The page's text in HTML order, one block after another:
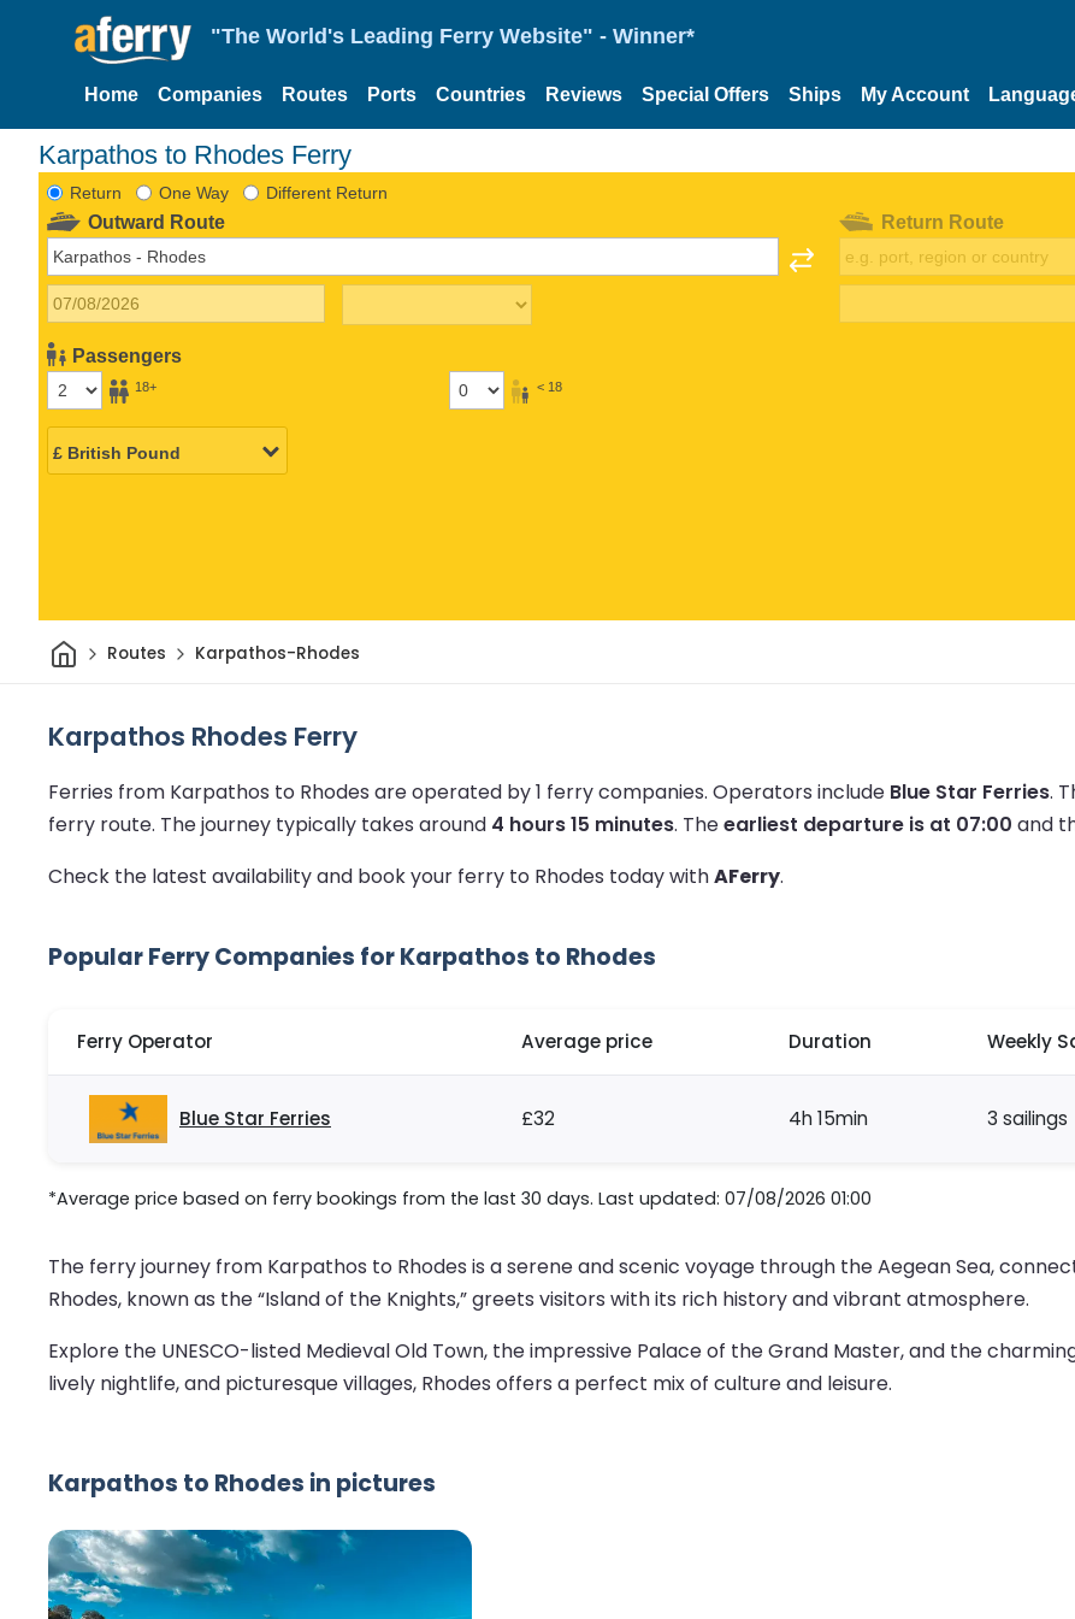
"The World's Leading Ferry Website" - Winner*
Home Companies Routes Ports Countries Reviews Special Offers Ships My Account
Karpathos to Rhodes Ferry
Return One Way Different Return
Outward Route
Passengers
18+ < 18
Return Route
HomeRoutes Karpathos-Rhodes
Karpathos Rhodes Ferry
Ferries from Karpathos to Rhodes are operated by 1 ferry companies. Operators include Blue Star Ferries.
ferry route. The journey typically takes around 4 hours 15 minutes. Theearliest departure is at 07:00 and
Check the latest availability and book your ferry to Rhodes today withAFerry.
Popular Ferry Companies for Karpathos to Rhodes
Ferry Operator Average price Duration Weekly
Blue Star Ferries £32 4h 15min 3 sailings
*Average price based on ferry bookings from the last 30 days. Last updated: 07/08/2026 01:00
The ferry journey from Karpathos to Rhodes is a serene and scenic voyage through the Aegean Sea,
Rhodes, known as the “Island of the Knights,” greets visitors with its rich history and vibrant atmosphere.
Explore the UNESCO-listed Medieval Old Town, the impressive Palace of the Grand Master, and the
lively nightlife, and picturesque villages, Rhodes offers a perfect mix of culture and leisure.
Karpathos to Rhodes in pictures